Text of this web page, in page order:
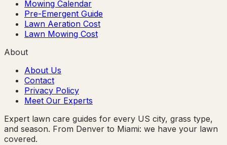
Mowing Calendar
Pre-Emergent Guide
Lawn Aeration Cost
Lawn Mowing Cost
About
About Us
Contact
Privacy Policy
Meet Our Experts
Expert lawn care guides for every US city, grass type,
and season. From Denver to Miami: we have your lawn
covered.